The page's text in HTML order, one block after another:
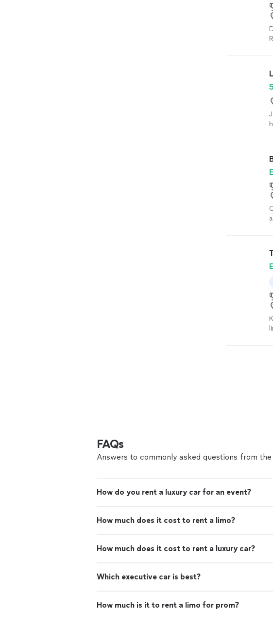
FAQs
Answers to commonly asked questions from
How do you rent a luxury car for an event?
How much does it cost to rent a limo?
How much does it cost to rent a luxury car?
Which executive car is best?
How much is it to rent a limo for prom?